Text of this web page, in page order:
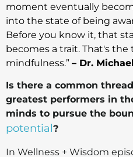
moment eventually
into the state of being
Before you know it, that
becomes a trait. That's the
mindfulness.” – Dr.
Is there a common
greatest performers in
minds to pursue the
potential?
In Wellness + Wisdom